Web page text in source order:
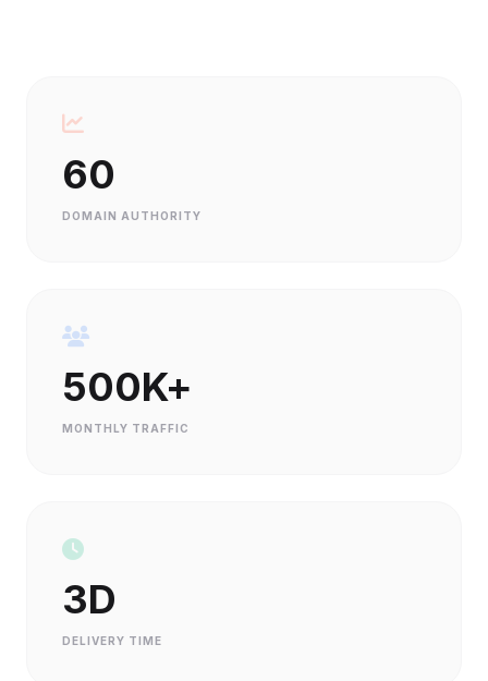
60
DOMAIN AUTHORITY
500K+
MONTHLY TRAFFIC
3D
DELIVERY TIME